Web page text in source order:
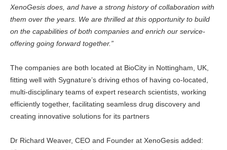
XenoGesis does, and have a strong history of collaboration with
them over the years. We are thrilled at this opportunity to build
on the capabilities of both companies and enrich our service-
offering going forward together.”
The companies are both located at BioCity in Nottingham, UK,
fitting well with Sygnature’s driving ethos of having co-located,
multi-disciplinary teams of expert research scientists, working
efficiently together, facilitating seamless drug discovery and
creating innovative solutions for its partners
Dr Richard Weaver, CEO and Founder at XenoGesis added: